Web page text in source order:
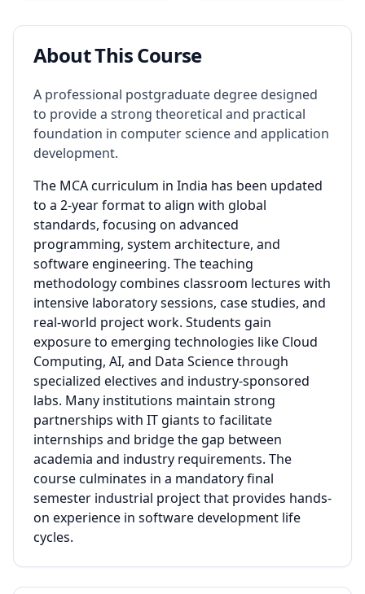
About This Course
A professional postgraduate degree designed
to provide a strong theoretical and practical
foundation in computer science and application
development.
The MCA curriculum in India has been updated
to a 2-year format to align with global
standards, focusing on advanced
programming, system architecture, and
software engineering. The teaching
methodology combines classroom lectures with
intensive laboratory sessions, case studies, and
real-world project work. Students gain
exposure to emerging technologies like Cloud
Computing, AI, and Data Science through
specialized electives and industry-sponsored
labs. Many institutions maintain strong
partnerships with IT giants to facilitate
internships and bridge the gap between
academia and industry requirements. The
course culminates in a mandatory final
semester industrial project that provides hands-
on experience in software development life
cycles.